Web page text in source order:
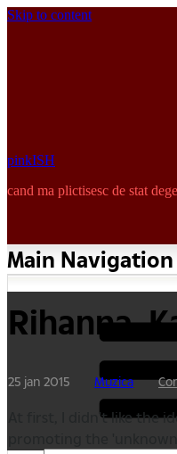
Skip to content
pinkISH
cand ma plictisesc de stat
Main Navigation
Rihanna,
25 jan 2015 Muzica
At first, I didn't like the
promoting the